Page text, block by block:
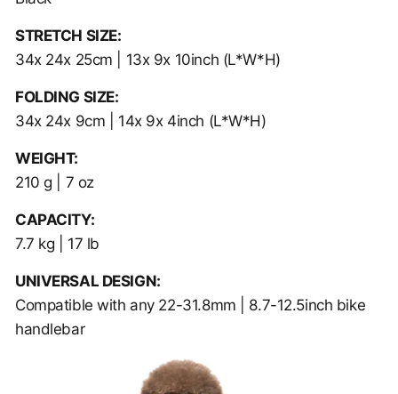
STRETCH SIZE:
34x 24x 25cm | 13x 9x 10inch (L*W*H)
FOLDING SIZE:
34x 24x 9cm | 14x 9x 4inch (L*W*H)
WEIGHT:
210 g | 7 oz
CAPACITY:
7.7 kg | 17 lb
UNIVERSAL DESIGN:
Compatible with any 22-31.8mm | 8.7-12.5inch bike
handlebar